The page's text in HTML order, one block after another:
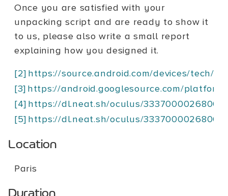
Once you are satisfied with your
unpacking script and are ready to show it
to us, please also write a small report
explaining how you designed it.
[2] https://source.android.com/devices/tech/
[3] https://android.googlesource.com/
[4] https://dl.neat.sh/oculus/
[5] https://dl.neat.sh/oculus/
Location
Paris
Duration